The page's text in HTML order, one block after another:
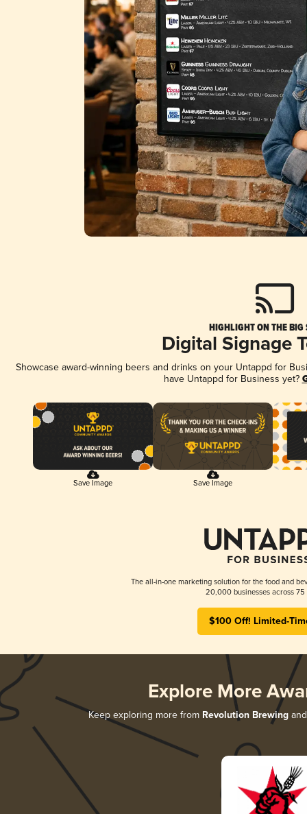
HIGHLIGHT ON THE BIG
Digital Signage
Showcase award-winning beers and drinks on your Untappd for
have Untappd for Business yet?
Save Image Save Image
The all-in-one marketing solution for the food and
20,000 businesses across 75
$100 Off! Limited-
Explore More
Keep exploring more from Revolution Brewing